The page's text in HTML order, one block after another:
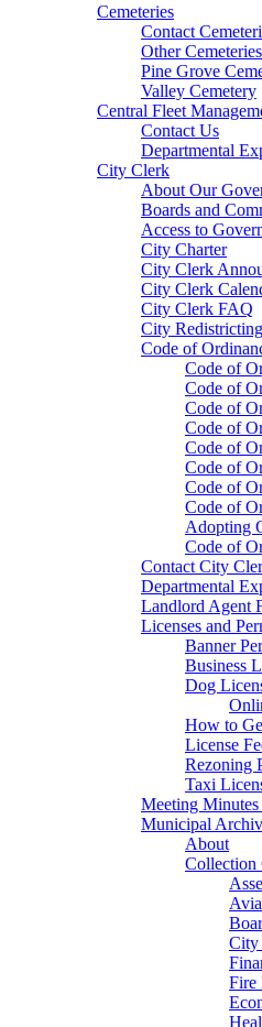
Cemeteries
Contact
Other Cemeteries
Pine Grove
Valley Cemetery
Central Fleet
Contact Us
Departmental
City Clerk
About Our
Boards and
Access to
City Charter
City Clerk
City Clerk
City Clerk FAQ
City Redistricting
Code of
Code of
Code of
Code of
Code of
Code of
Code of
Code of
Code of
Adopting
Code of
Contact City
Departmental
Landlord Agent
Licenses and
Banner
Business
Dog
How to
License
Rezoning
Taxi
Meeting Minutes
Municipal
About
Collection
City
Fire